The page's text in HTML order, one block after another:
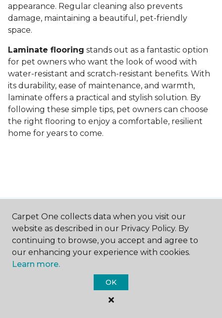
appearance. Regular cleaning also prevents
damage, maintaining a beautiful, pet-friendly
space.
Laminate flooring stands out as a fantastic option
for pet owners who want the look of wood with
water-resistant and scratch-resistant benefits. With
its durability, ease of maintenance, and warmth,
laminate offers a practical and stylish solution. By
following these simple tips, pet owners can choose
the right flooring to enjoy a comfortable, resilient
home for years to come.
Contact Us
NAME
Carpet One collects data when you visit our
website as described in our Privacy Policy. By
continuing to browse, you accept and agree to
our enhancing your experience with cookies.
Learn more.
OK